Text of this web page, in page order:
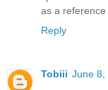
as a reference
Reply
Tobiii June 8,